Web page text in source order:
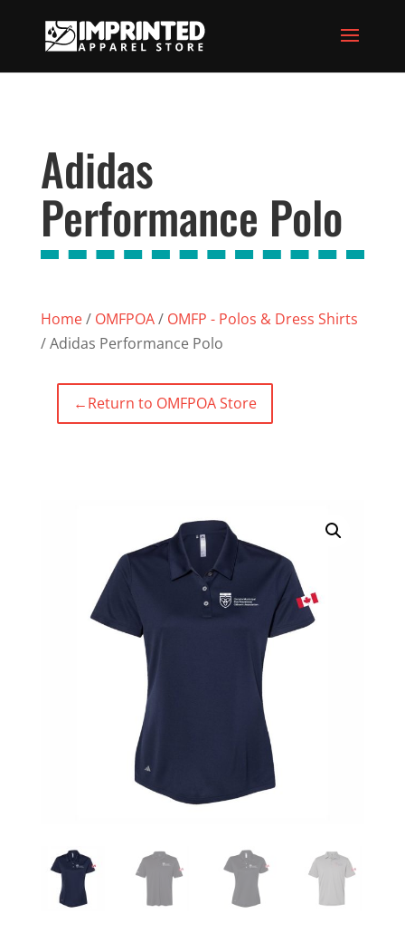
Adidas
Performance Polo
Home/ OMFPOA/ OMFP - Polos & Dress Shirts
/ Adidas Performance Polo
←Return to OMFPOA Store